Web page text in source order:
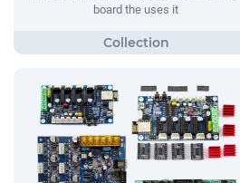
board the uses it